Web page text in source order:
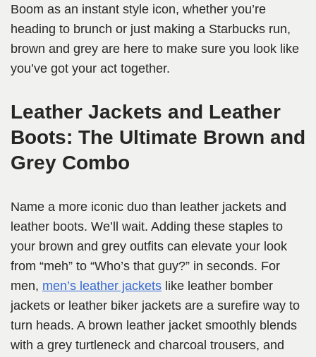
Boom as an instant style icon, whether you’re
heading to brunch or just making a Starbucks run,
brown and grey are here to make sure you look like
you’ve got your act together.
Leather Jackets and Leather
Boots: The Ultimate Brown and
Grey Combo
Name a more iconic duo than leather jackets and
leather boots. We’ll wait. Adding these staples to
your brown and grey outfits can elevate your look
from “meh” to “Who’s that guy?” in seconds. For
men, men’s leather jackets like leather bomber
jackets or leather biker jackets are a surefire way to
turn heads. A brown leather jacket smoothly blends
with a grey turtleneck and charcoal trousers, and